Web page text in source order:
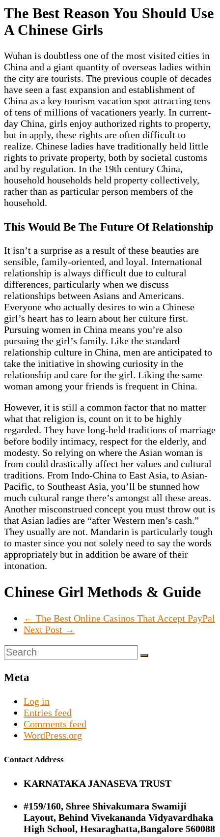
The Best Reason You Should Use
A Chinese Girls
Wuhan is doubtless one of the most visited cities in
China and a giant quantity of overseas ladies within
the city are tourists. The previous couple of decades
have seen a fast expansion and establishment of
China as a key tourism vacation spot attracting tens
of tens of millions of vacationers yearly. In current-
day China, girls enjoy authorized rights to property,
but in apply, these rights are often difficult to
realize. Chinese ladies have traditionally held little
rights to private property, both by societal customs
and by regulation. In the 19th century China,
household households held property collectively,
rather than as particular person members of the
household.
This Would Be The Future Of Relationship
It isn’t a surprise as a result of these beauties are
sensible, family-oriented, and loyal. International
relationship is always difficult due to cultural
differences, particularly when we discuss
relationships between Asians and Americans.
Everyone who actually desires to win a Chinese
girl’s heart has to learn about her culture first.
Pursuing women in China means you’re also
pursuing the girl’s family. Like the standard
relationship culture in China, men are anticipated to
take the initiative in showing curiosity in the
relationship and care for the girl. Liking the same
woman among your friends is frequent in China.
However, it is still a common factor that no matter
what that religion is, count on it to be highly
regarded. They have long-held traditions of marriage
before bodily intimacy, respect for the elderly, and
modesty. So relying on where the Asian woman is
from could drastically affect her values and cultural
traditions. From Indo-China to East Asia, to Asian-
Pacific, to Southeast Asia, you’ll be stunned how
much cultural range there’s amongst all these areas.
Another misconstrued concept you must throw out is
that Asian ladies are “after Western men’s cash.”
They usually are not. Mandarin is particularly tough
to master since you not solely need to say the words
appropriately but in addition be aware of their
intonation.
Chinese Girl Methods & Guide
← The Best Online Casinos That Accept PayPal
Next Post →
Meta
Log in
Entries feed
Comments feed
WordPress.org
Contact Address
KARNATAKA JANASEVA TRUST
#159/160, Shree Shivakumara Swamiji
Layout, Behind Vivekananda Vidyavardhaka
High School, Hesaraghatta,Bangalore 560088